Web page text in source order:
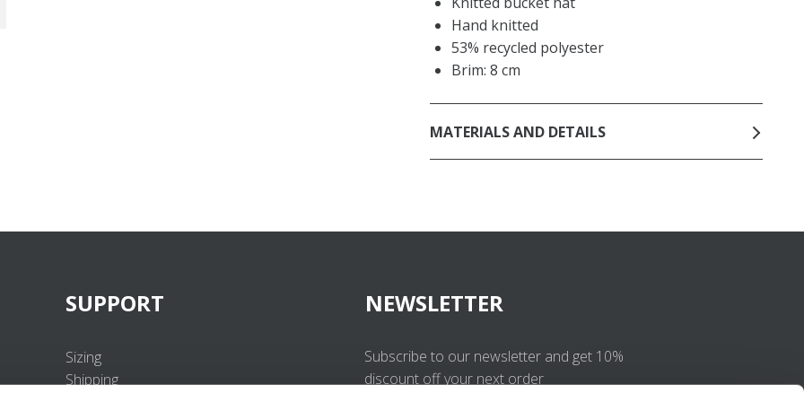
Hand knitted
53% recycled polyester
Brim: 8 cm
MATERIALS AND DETAILS
SUPPORT
Sizing
Shipping
NEWSLETTER
Subscribe to our newsletter and get 10%
discount off your next order